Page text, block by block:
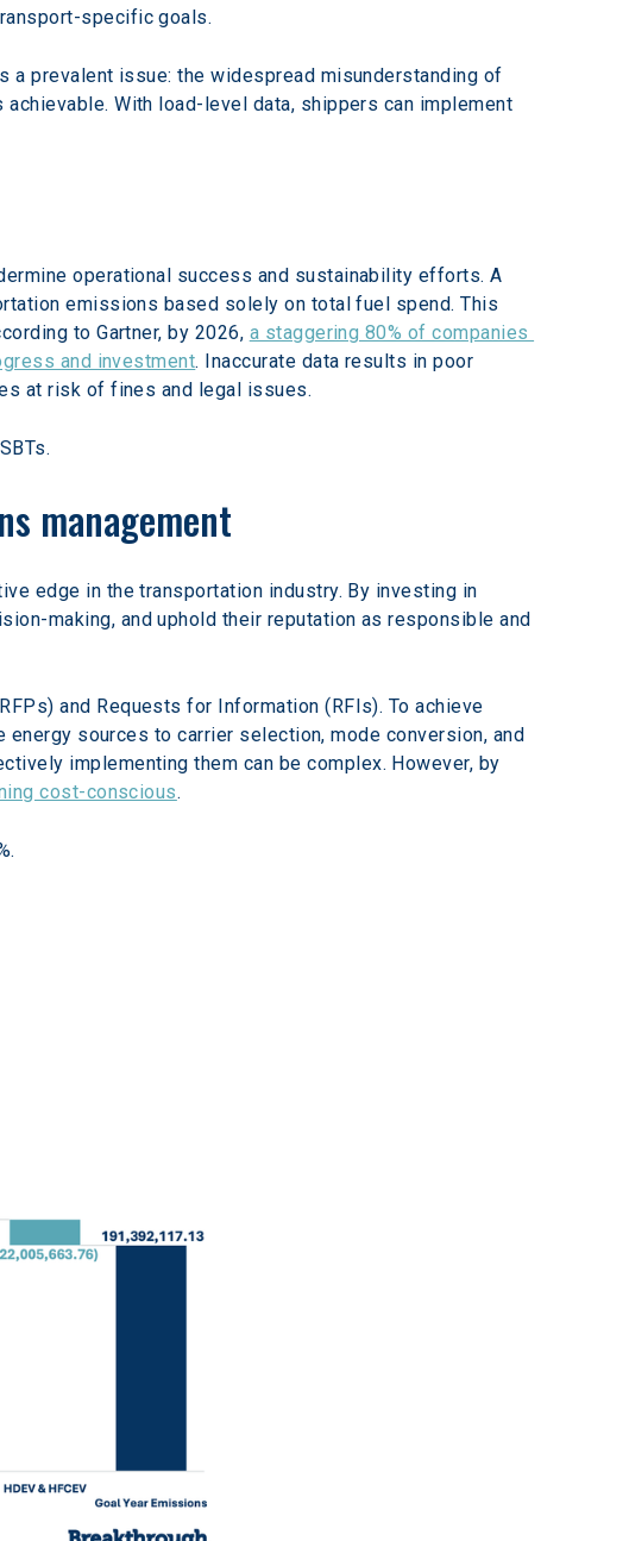
specific goals.
prevalent issue: the widespread misunderstanding of
With load-level data, shippers can implement
operational success and sustainability efforts. A
emissions based solely on total fuel spend. This
to Gartner, by 2026, a staggering 80% of companies
and investment. Inaccurate data results in poor
at risk of fines and legal issues.
management
edge in the transportation industry. By investing in
making, and uphold their reputation as responsible and
and Requests for Information (RFIs). To achieve
sources to carrier selection, mode conversion, and
implementing them can be complex. However, by
cost-conscious.